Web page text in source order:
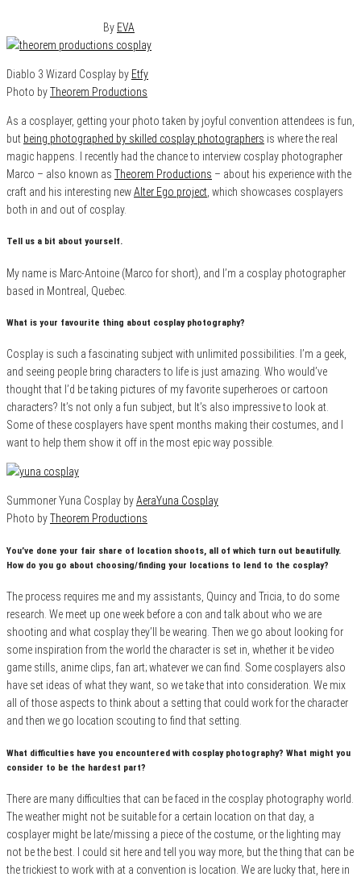
By EVA
Diablo 3 Wizard Cosplay by Etfy
Photo byTheorem Productions
As a cosplayer, getting your photo taken by joyful convention attendees is fun,
but being photographed by skilled cosplay photographers is where the real
magic happens. I recently had the chance to interview cosplay photographer
Marco – also known as Theorem Productions – about his experience with the
craft and his interesting newAlter Ego project , which showcases cosplayers
both in and out of cosplay.
Tell us a bit about yourself.
My name is Marc-Antoine (Marco for short), and I’m a cosplay photographer
based in Montreal, Quebec.
What is your favourite thing about cosplay photography?
Cosplay is such a fascinating subject with unlimited possibilities. I’m a geek,
and seeing people bring characters to life is just amazing. Who would’ve
thought that I’d be taking pictures of my favorite superheroes or cartoon
characters? It’s not only a fun subject, but It’s also impressive to look at.
Some of these cosplayers have spent months making their costumes, and I
want to help them show it off in the most epic way possible.
Summoner Yuna Cosplay byAeraYuna Cosplay
Photo byTheorem Productions
You’ve done your fair share of location shoots, all of which turn out beautifully.
How do you go about choosing/finding your locations to lend to the cosplay?
The process requires me and my assistants, Quincy and Tricia, to do some
research. We meet up one week before a con and talk about who we are
shooting and what cosplay they’ll be wearing. Then we go about looking for
some inspiration from the world the character is set in, whether it be video
game stills, anime clips, fan art; whatever we can find. Some cosplayers also
have set ideas of what they want, so we take that into consideration. We mix
all of those aspects to think about a setting that could work for the character
and then we go location scouting to find that setting.
What difficulties have you encountered with cosplay photography? What might you
consider to be the hardest part?
There are many difficulties that can be faced in the cosplay photography world.
The weather might not be suitable for a certain location on that day, a
cosplayer might be late/missing a piece of the costume, or the lighting may
not be the best. I could sit here and tell you way more, but the thing that can be
the trickiest to work with at a convention is location. We are lucky that, here in